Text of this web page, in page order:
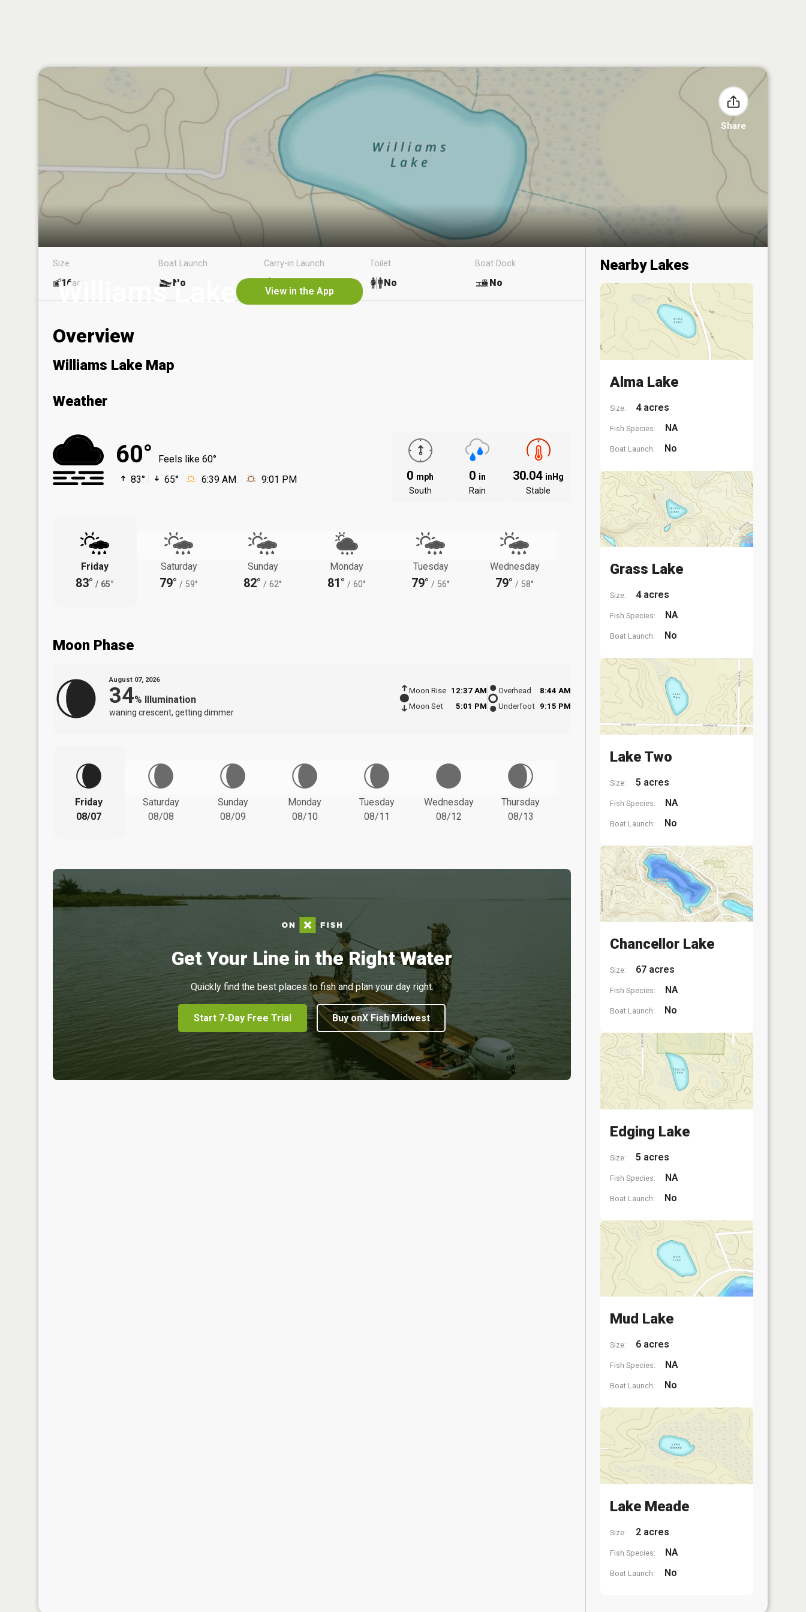
Share
Williams Lake View in the App
Size
16ac
Boat Launch
No
Carry-in Launch Toilet
No
Boat Dock
No
Overview
Williams Lake Map
Weather
60°
Feels like 60°
83°
65° 6:39 AM 9:01 PM 0 mph
South
0 in
Rain
30.04 inHg
Stable
Friday
83° / 65°
Saturday
79° / 59°
Sunday
82° / 62°
Monday
81° / 60°
Tuesday
79° / 56°
Wednesday
79° / 58°
Moon Phase
August 07, 2026
34% Illumination
waning crescent, getting dimmer
Moon Rise
12:37 AM
Moon Set
5:01 PM
Overhead
8:44 AM
Underfoot 9:15 PM
Friday
08/07
Saturday
08/08
Sunday
08/09
Monday
08/10
Tuesday
08/11
Wednesday
08/12
Thursday
08/13
Get Your Line in the Right Water
Quickly find the best places to fish and plan your day right.
Start 7-Day Free Trial Buy onX Fish Midwest
Nearby Lakes
Alma Lake
Size: 4 acres
Fish Species: NA
Boat Launch: No
Grass Lake
Size: 4 acres
Fish Species: NA
Boat Launch: No
Lake Two
Size: 5 acres
Fish Species: NA
Boat Launch: No
Chancellor Lake
Size: 67 acres
Fish Species: NA
Boat Launch: No
Edging Lake
Size: 5 acres
Fish Species: NA
Boat Launch: No
Mud Lake
Size: 6 acres
Fish Species: NA
Boat Launch: No
Lake Meade
Size: 2 acres
Fish Species: NA
Boat Launch: No